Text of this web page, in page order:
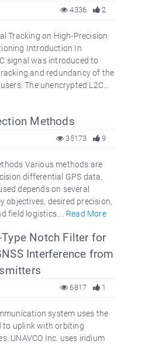
2
4336
Tracking on High-Precision
Introduction In
signal was introduced to
and redundancy of the
The unencrypted L2C...
Methods
9
35173
Various methods are
differential GPS data.
depends on several
objectives, desired precision,
field logistics.... Read More
Notch Filter for
Interference from
1
6817
system uses the
to uplink with orbiting
UNAVCO Inc. uses iridium